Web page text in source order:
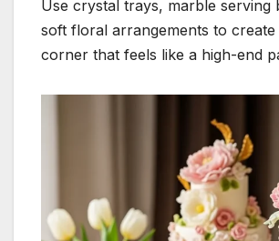
Use crystal trays, marble serving
soft floral arrangements to create
corner that feels like a high-end